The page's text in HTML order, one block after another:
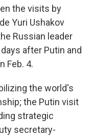
the visits by
Yuri Ushakov
Russian leader
after Putin and
Feb. 4.
the world's
the Putin visit
strategic
secretary-